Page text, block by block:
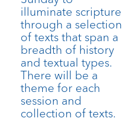
illuminate scripture
through a selection
of texts that span a
breadth of history
and textual types.
There will be a
theme for each
session and
collection of texts.